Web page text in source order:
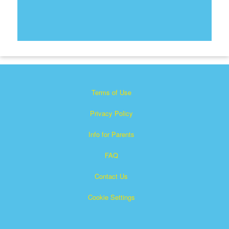
Terms of Use
Privacy Policy
Info for Parents
FAQ
Contact Us
Cookie Settings